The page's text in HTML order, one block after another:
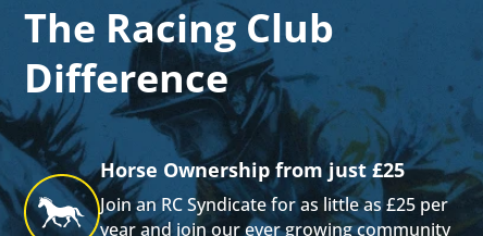
The Racing Club
Difference
Horse Ownership from just £25
Join an RC Syndicate for as little as £25 per
year and join our ever growing community